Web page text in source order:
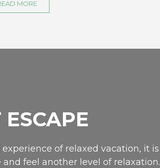
MORE
of relaxed vacation, it is
feel another level of relaxation.